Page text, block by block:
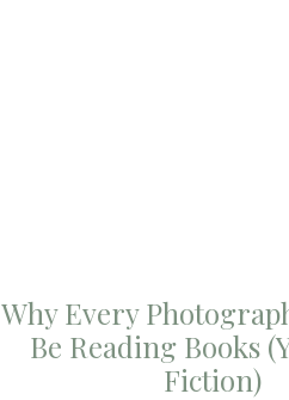
Why Every
Be Reading Books
Fiction)